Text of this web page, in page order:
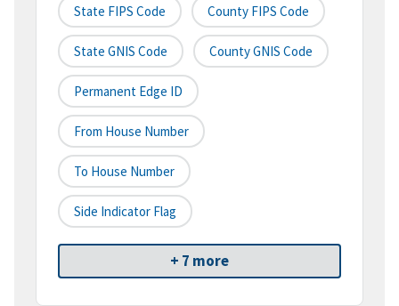
State FIPS Code County FIPS Code
State GNIS Code County GNIS Code
Permanent Edge ID
From House Number
To House Number
Side Indicator Flag
+ 7 more